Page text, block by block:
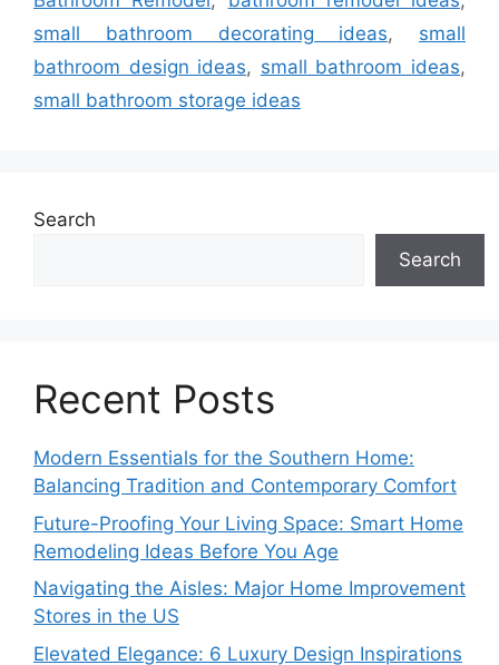
small bathroom decorating ideas, small
bathroom design ideas, small bathroom ideas,
small bathroom storage ideas
Search
Search
Recent Posts
Modern Essentials for the Southern Home:
Balancing Tradition and Contemporary Comfort
Future-Proofing Your Living Space: Smart Home
Remodeling Ideas Before You Age
Navigating the Aisles: Major Home Improvement
Stores in the US
Elevated Elegance: 6 Luxury Design Inspirations